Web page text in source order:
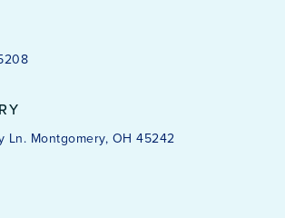
Ln. Montgomery, OH 45242